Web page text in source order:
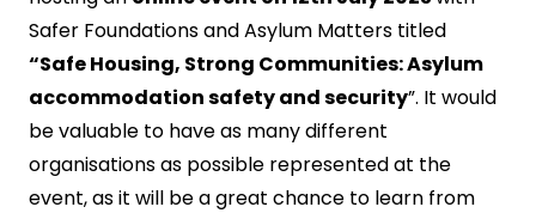
Safer Foundations and Asylum Matters titled
“Safe Housing, Strong Communities: Asylum
accommodation safety and security”. It would
be valuable to have as many different
organisations as possible represented at the
event, as it will be a great chance to learn from